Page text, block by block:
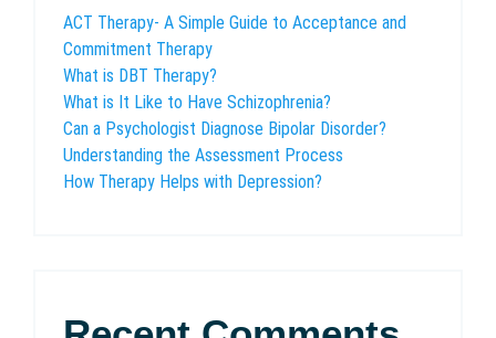
ACT Therapy- A Simple Guide to Acceptance and
Commitment Therapy
What is DBT Therapy?
What is It Like to Have Schizophrenia?
Can a Psychologist Diagnose Bipolar Disorder?
Understanding the Assessment Process
How Therapy Helps with Depression?